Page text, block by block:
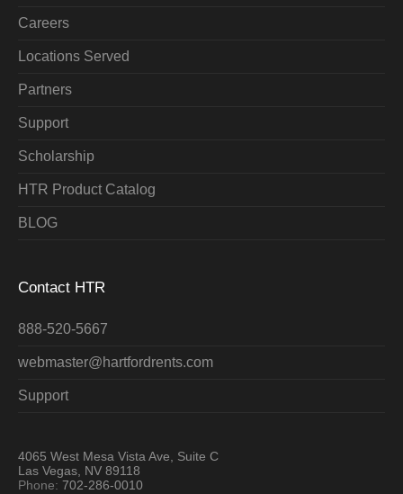
Careers
Locations Served
Partners
Support
Scholarship
HTR Product Catalog
BLOG
Contact HTR
888-520-5667
webmaster@hartfordrents.com
Support
4065 West Mesa Vista Ave, Suite C
Las Vegas, NV 89118
Phone:702-286-0010